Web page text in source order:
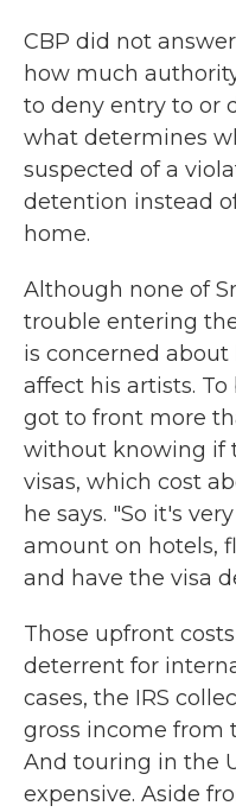
CBP did not
how much
to deny entry to or
what determines
suspected of a
detention instead
home.
Although none of
trouble entering
is concerned
affect his artists.
got to front more
without knowing if
visas, which cost
he says. "So it's
amount on hotels,
and have the visa
Those upfront
deterrent for
cases, the IRS
gross income from
And touring in the
expensive. Aside